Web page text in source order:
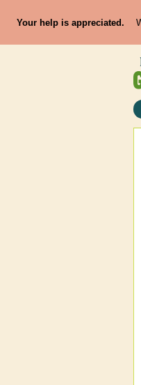
Your help is appreciated.